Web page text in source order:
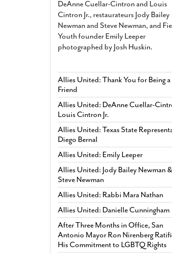
DeAnne Cuellar-Cintron and Louis
Cintron Jr., restaurateurs Jody Bailey
Newman and Steve Newman, and
Youth founder Emily Leeper
photographed by Josh Huskin.
Allies United: Thank You for Being a
Friend
Allies United: DeAnne Cuellar-
Louis Cintron Jr.
Allies United: Texas State
Diego Bernal
Allies United: Emily Leeper
Allies United: Jody Bailey Newman
Steve Newman
Allies United: Rabbi Mara Nathan
Allies United: Danielle Cunningham
After Three Months in Office, San
Antonio Mayor Ron Nirenberg
His Commitment to LGBTQ Rights